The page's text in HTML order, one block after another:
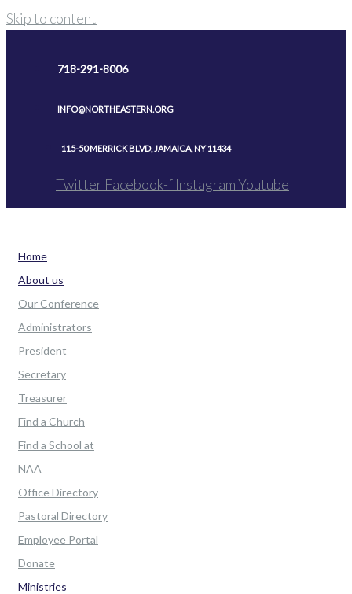
Skip to content
718-291-8006
INFO@NORTHEASTERN.ORG
115-50 MERRICK BLVD, JAMAICA, NY 11434
Twitter Facebook-f InstagramYoutube
Home
About us
Our Conference
Administrators
President
Secretary
Treasurer
Find a Church
Find a School at
NAA
Office Directory
Pastoral Directory
Employee Portal
Donate
Ministries